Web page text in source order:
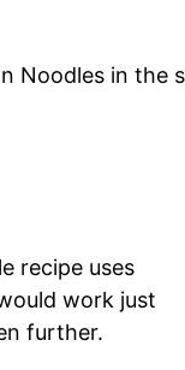
recipe uses
work just
further.